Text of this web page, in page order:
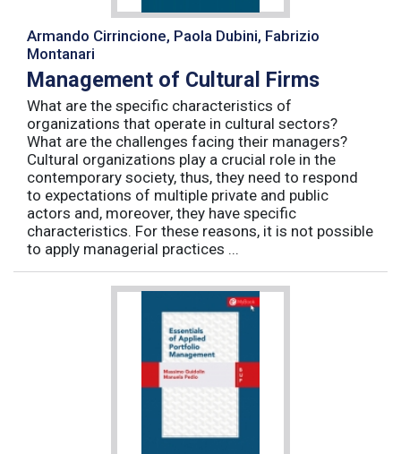
Armando Cirrincione, Paola Dubini, Fabrizio
Montanari
Management of Cultural Firms
What are the specific characteristics of
organizations that operate in cultural sectors?
What are the challenges facing their managers?
Cultural organizations play a crucial role in the
contemporary society, thus, they need to respond
to expectations of multiple private and public
actors and, moreover, they have specific
characteristics. For these reasons, it is not possible
to apply managerial practices ...